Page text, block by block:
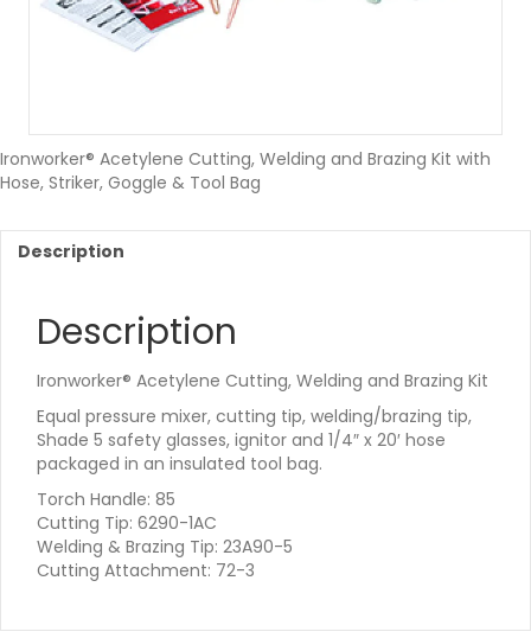
Ironworker® Acetylene Cutting, Welding and Brazing Kit with
Hose, Striker, Goggle & Tool Bag
Description
Description
Ironworker® Acetylene Cutting, Welding and Brazing Kit
Equal pressure mixer, cutting tip, welding/brazing tip,
Shade 5 safety glasses, ignitor and 1/4″ x 20′ hose
packaged in an insulated tool bag.
Torch Handle: 85
Cutting Tip: 6290-1AC
Welding & Brazing Tip: 23A90-5
Cutting Attachment: 72-3